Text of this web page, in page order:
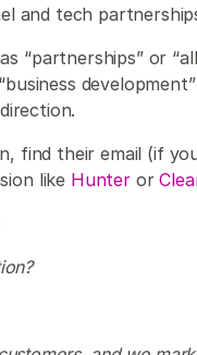
and tech
“partnerships” or
find their email (if
like Hunteror